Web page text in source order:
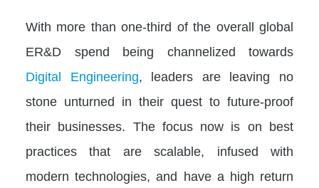
With more than one-third of the overall global
ER&D spend being channelized towards
Digital Engineering, leaders are leaving no
stone unturned in their quest to future-proof
their businesses. The focus now is on best
practices that are scalable, infused with
modern technologies, and have a high return